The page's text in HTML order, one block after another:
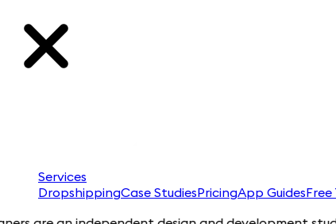
Services
DropshippingCase StudiesPricingApp GuidesFree